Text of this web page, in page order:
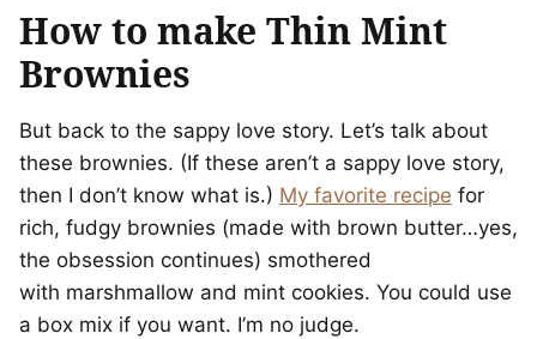
How to make Thin Mint
Brownies
But back to the sappy love story. Let’s talk about
these brownies. (If these aren’t a sappy love story,
then I don’t know what is.) My favorite recipe for
rich, fudgy brownies (made with brown butter…yes,
the obsession continues) smothered
with marshmallow and mint cookies. You could use
a box mix if you want. I’m no judge.